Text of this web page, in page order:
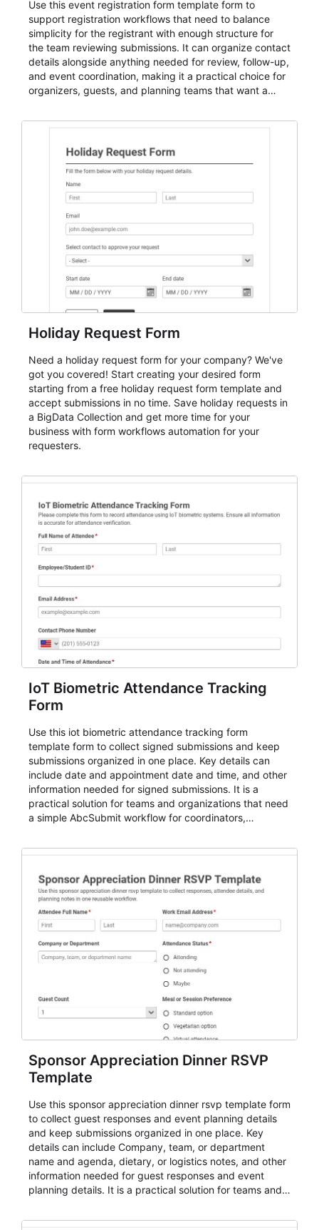
Use this event registration form template form to
support registration workflows that need to balance
simplicity for the registrant with enough structure for
the team reviewing submissions. It can organize contact
details alongside anything needed for review, follow-up,
and event coordination, making it a practical choice for
organizers, guests, and planning teams that want a
and participant management. The form is suitable for
student enrollment, volunteer registration, business
event intake, and membership participation. It helps
keep responses standardized so organizers can
evaluate submissions, manage next steps, and maintain
cleaner registration records over time.
Holiday Request Form
Need a holiday request form for your company? We've
got you covered! Start creating your desired form
starting from a free holiday request form template and
accept submissions in no time. Save holiday requests in
a BigData Collection and get more time for your
business with form workflows automation for your
requesters.
IoT Biometric Attendance Tracking
Form
Use this iot biometric attendance tracking form
template form to collect signed submissions and keep
submissions organized in one place. Key details can
include date and appointment date and time, and other
information needed for signed submissions. It is a
practical solution for teams and organizations that need
a simple AbcSubmit workflow for coordinators,
Sponsor Appreciation Dinner RSVP
Template
Use this sponsor appreciation dinner rsvp template form
to collect guest responses and event planning details
and keep submissions organized in one place. Key
details can include Company, team, or department
name and agenda, dietary, or logistics notes, and other
information needed for guest responses and event
planning details. It is a practical solution for teams and
for teams and organizations.